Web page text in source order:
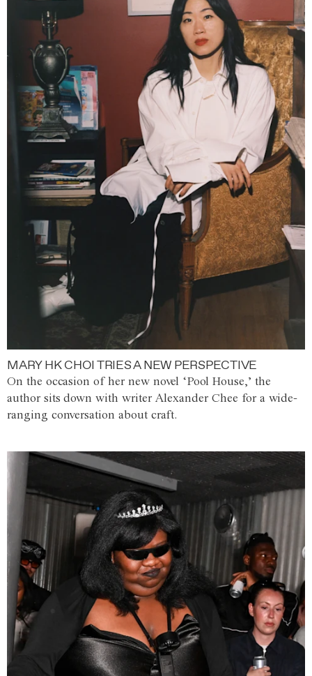
MARY HK CHOI TRIES A NEW PERSPECTIVE
On the occasion of her new novel ‘Pool House,’ the
author sits down with writer Alexander Chee for a wide-
ranging conversation about craft.